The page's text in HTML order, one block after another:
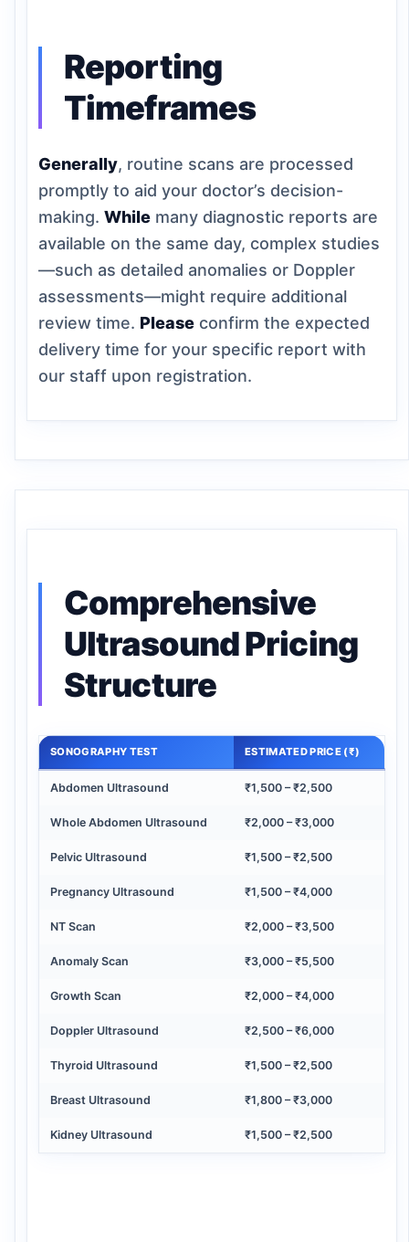
Reporting
Timeframes
Generally, routine scans are processed
promptly to aid your doctor’s decision-
making. While many diagnostic reports are
available on the same day, complex studies
—such as detailed anomalies or Doppler
assessments—might require additional
review time. Please confirm the expected
delivery time for your specific report with
our staff upon registration.
Comprehensive
Ultrasound Pricing
Structure
SONOGRAPHY TEST ESTIMATED PRICE (₹)
Abdomen Ultrasound ₹1,500 – ₹2,500
Whole Abdomen Ultrasound ₹2,000 – ₹3,000
Pelvic Ultrasound ₹1,500 – ₹2,500
Pregnancy Ultrasound ₹1,500 – ₹4,000
NT Scan ₹2,000 – ₹3,500
Anomaly Scan ₹3,000 – ₹5,500
Growth Scan ₹2,000 – ₹4,000
Doppler Ultrasound ₹2,500 – ₹6,000
Thyroid Ultrasound ₹1,500 – ₹2,500
Breast Ultrasound ₹1,800 – ₹3,000
Kidney Ultrasound ₹1,500 – ₹2,500